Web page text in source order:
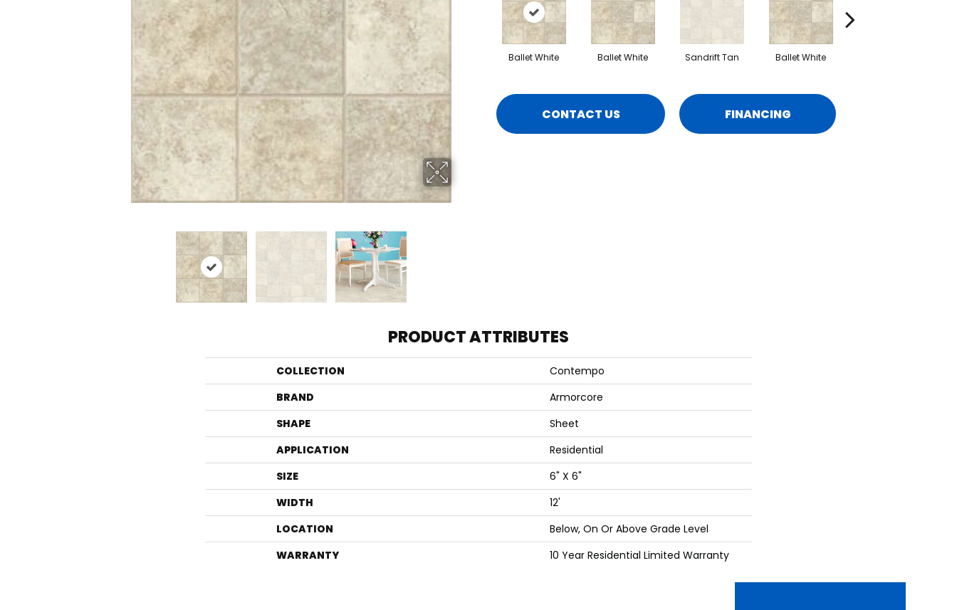
Ballet White Ballet White Sandrift Tan Ballet White
CONTACT US FINANCING
PRODUCT ATTRIBUTES
COLLECTION
Contempo
BRAND
Armorcore
SHAPE
Sheet
APPLICATION
Residential
SIZE
6" X 6"
WIDTH
12'
LOCATION
Below, On Or Above Grade Level
WARRANTY
10 Year Residential Limited Warranty